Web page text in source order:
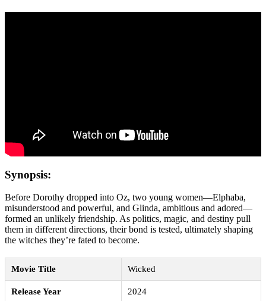
Synopsis:
Before Dorothy dropped into Oz, two young women—Elphaba,
misunderstood and powerful, and Glinda, ambitious and adored—
formed an unlikely friendship. As politics, magic, and destiny pull
them in different directions, their bond is tested, ultimately shaping
the witches they’re fated to become.
Movie Title Wicked
Release Year 2024